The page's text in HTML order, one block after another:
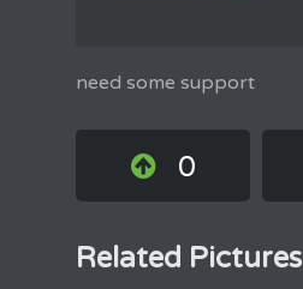
need some support
0
Related Pictures